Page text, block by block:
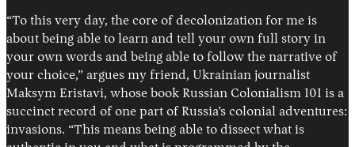
“To this very day, the core of decolonization for me is
about being able to learn and tell your own full story in
your own words and being able to follow the narrative of
your choice,” argues my friend, Ukrainian journalist
Maksym Eristavi, whose book Russian Colonialism 101 is a
succinct record of one part of Russia’s colonial adventures:
invasions. “This means being able to dissect what is